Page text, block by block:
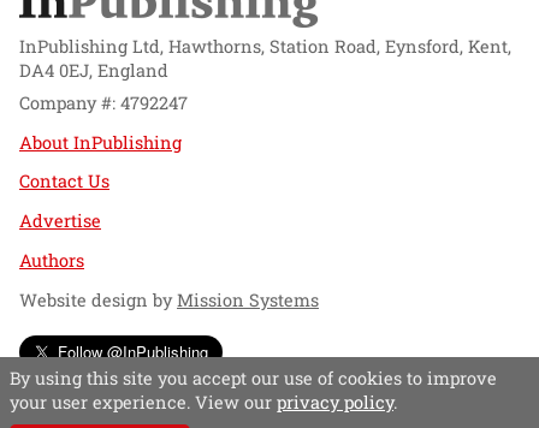
InPublishing Ltd, Hawthorns, Station Road, Eynsford, Kent,
DA4 0EJ, England
Company #: 4792247
About InPublishing
Contact Us
Advertise
Authors
Website design byMission Systems
Follow @InPublishing
By using this site you accept our use of cookies to improve
your user experience. View our privacy policy.